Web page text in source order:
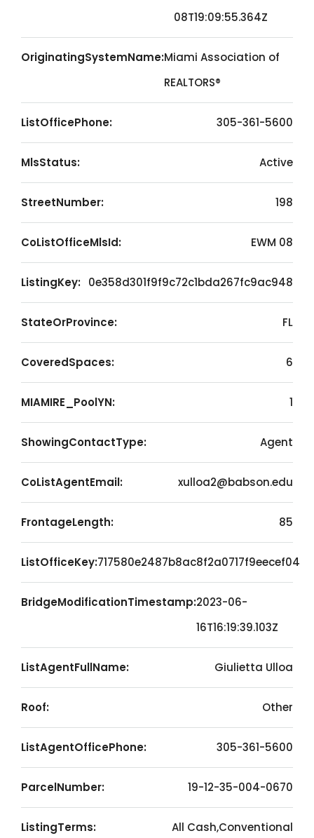
08T19:09:55.364Z
OriginatingSystemName:Miami Association of
REALTORS®
ListOfficePhone: 305-361-5600
MlsStatus: Active
StreetNumber: 198
CoListOfficeMlsId: EWM 08
ListingKey: 0e358d301f9f9c72c1bda267fc9ac948
StateOrProvince: FL
CoveredSpaces: 6
MIAMIRE_PoolYN: 1
ShowingContactType: Agent
CoListAgentEmail: xulloa2@babson.edu
FrontageLength: 85
ListOfficeKey:717580e2487b8ac8f2a0717f9eecef04
BridgeModificationTimestamp:2023-06-
16T16:19:39.103Z
ListAgentFullName: Giulietta Ulloa
Roof: Other
ListAgentOfficePhone: 305-361-5600
ParcelNumber: 19-12-35-004-0670
ListingTerms: All Cash,Conventional